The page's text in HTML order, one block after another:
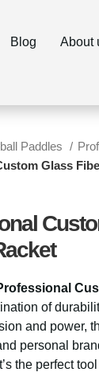
Blog About
Paddles
Glass
of
and power,
personal
the perfect